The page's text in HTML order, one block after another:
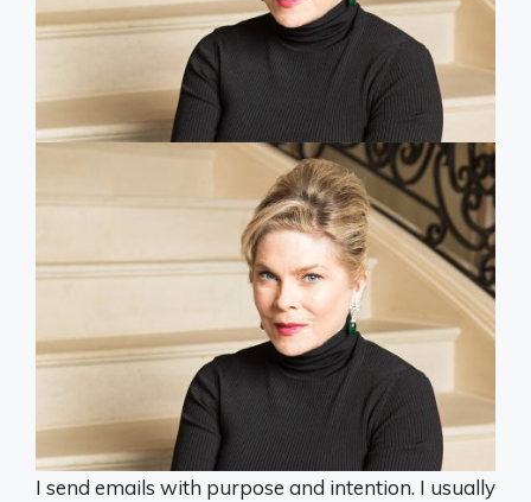
I send emails with purpose and intention. I usually